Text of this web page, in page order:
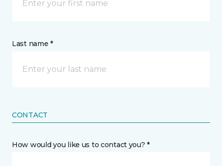
Last name *
CONTACT
How would you like us to contact you? *